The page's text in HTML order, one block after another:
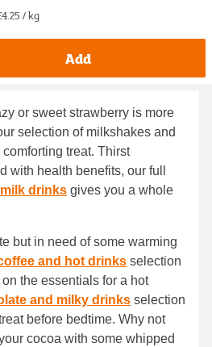
/ kg
Add
or sweet strawberry is more
selection of milkshakes and
treat. Thirst
with health benefits, our full
drinks gives you a whole
but in need of some warming
and hot drinks selection
the essentials for a hot
and milky drinks selection
before bedtime. Why not
cocoa with some whipped